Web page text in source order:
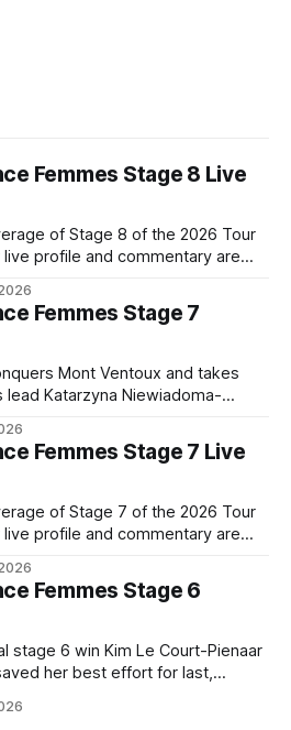
Femmes Stage 8 Live
of Stage 8 of the 2026 Tour
profile and commentary are
stage of the 2026 Tour follows the
Femmes Stage 7
Mont Ventoux and takes
lead Katarzyna Niewiadoma-
Mont Ventoux today, winning...
de France Femmes is in the
standings are below, followed
Femmes Stage 7 Live
of Stage 7 of the 2026 Tour
profile and commentary are
Femmes Stage 6
stage 6 win Kim Le Court-Pienaar
her best effort for last,
the 2026 Tour